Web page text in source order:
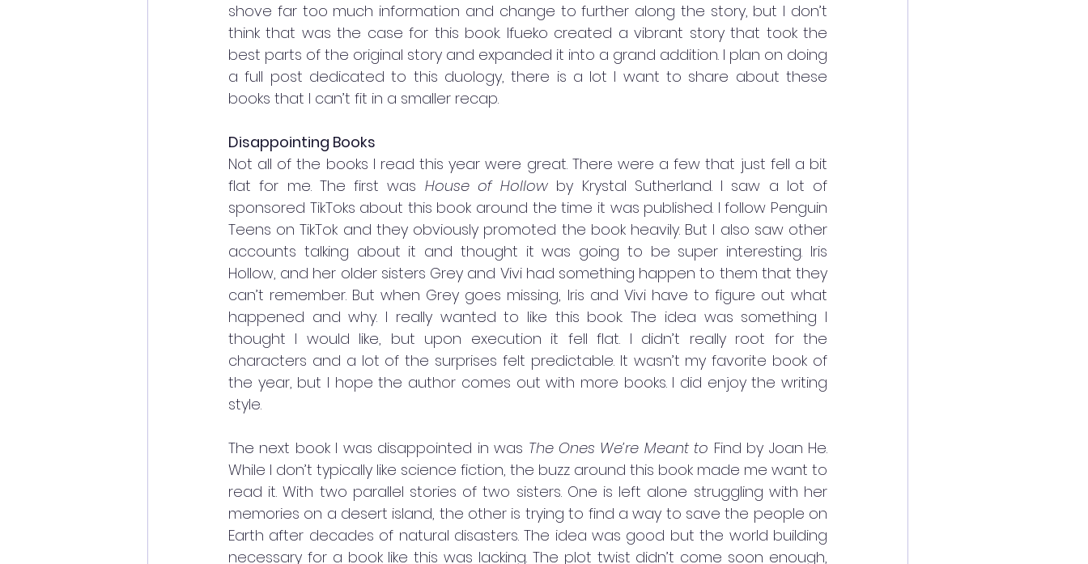
shove far too much information and change to further along the story, but I don’t
think that was the case for this book. Ifueko created a vibrant story that took the
best parts of the original story and expanded it into a grand addition. I plan on doing
a full post dedicated to this duology, there is a lot I want to share about these
books that I can’t fit in a smaller recap.
Disappointing Books
Not all of the books I read this year were great. There were a few that just fell a bit
flat for me. The first was House of Hollow by Krystal Sutherland. I saw a lot of
sponsored TikToks about this book around the time it was published. I follow Penguin
Teens on TikTok and they obviously promoted the book heavily. But I also saw other
accounts talking about it and thought it was going to be super interesting. Iris
Hollow, and her older sisters Grey and Vivi had something happen to them that they
can’t remember. But when Grey goes missing, Iris and Vivi have to figure out what
happened and why. I really wanted to like this book. The idea was something I
thought I would like, but upon execution it fell flat. I didn’t really root for the
characters and a lot of the surprises felt predictable. It wasn’t my favorite book of
the year, but I hope the author comes out with more books. I did enjoy the writing
style.
The next book I was disappointed in was The Ones We’re Meant to Find by Joan He.
While I don’t typically like science fiction, the buzz around this book made me want to
read it. With two parallel stories of two sisters. One is left alone struggling with her
memories on a desert island, the other is trying to find a way to save the people on
Earth after decades of natural disasters. The idea was good but the world building
necessary for a book like this was lacking. The plot twist didn’t come soon enough,